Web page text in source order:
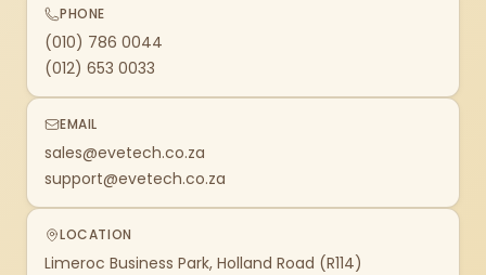
PHONE
(010) 786 0044
(012) 653 0033
EMAIL
sales@evetech.co.za
support@evetech.co.za
LOCATION
Limeroc Business Park, Holland Road (R114)